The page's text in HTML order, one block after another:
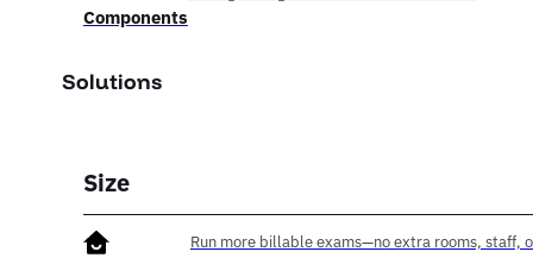
Components
Solutions
Size
Run more billable exams—no extra rooms, staff,